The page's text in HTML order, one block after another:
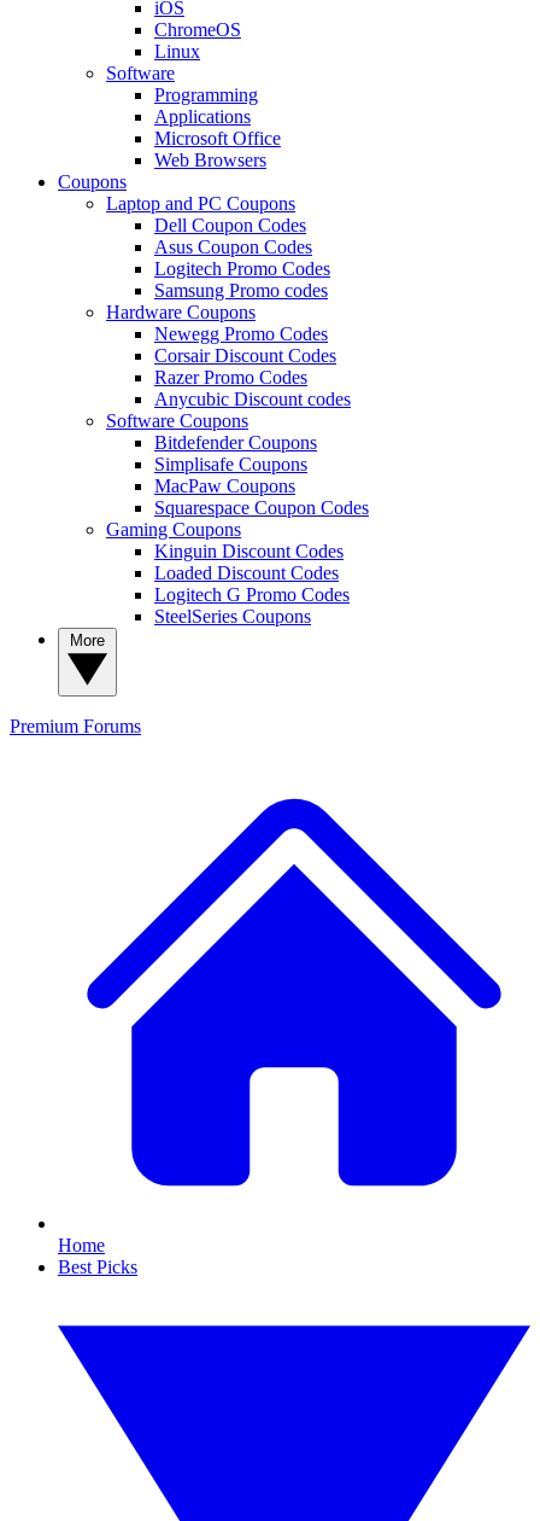
iOS
ChromeOS
Linux
Software
Programming
Applications
Microsoft Office
Web Browsers
Coupons
Laptop and PC Coupons
Dell Coupon Codes
Asus Coupon Codes
Logitech Promo Codes
Samsung Promo codes
Hardware Coupons
Newegg Promo Codes
Corsair Discount Codes
Razer Promo Codes
Anycubic Discount codes
Software Coupons
Bitdefender Coupons
Simplisafe Coupons
MacPaw Coupons
Squarespace Coupon Codes
Gaming Coupons
Kinguin Discount Codes
Loaded Discount Codes
Logitech G Promo Codes
SteelSeries Coupons
Premium Forums
Home
Best Picks